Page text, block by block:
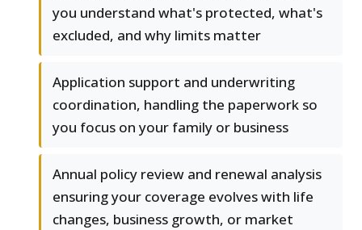
you understand what's protected, what's
excluded, and why limits matter
Application support and underwriting
coordination, handling the paperwork so
you focus on your family or business
Annual policy review and renewal analysis
ensuring your coverage evolves with life
changes, business growth, or market